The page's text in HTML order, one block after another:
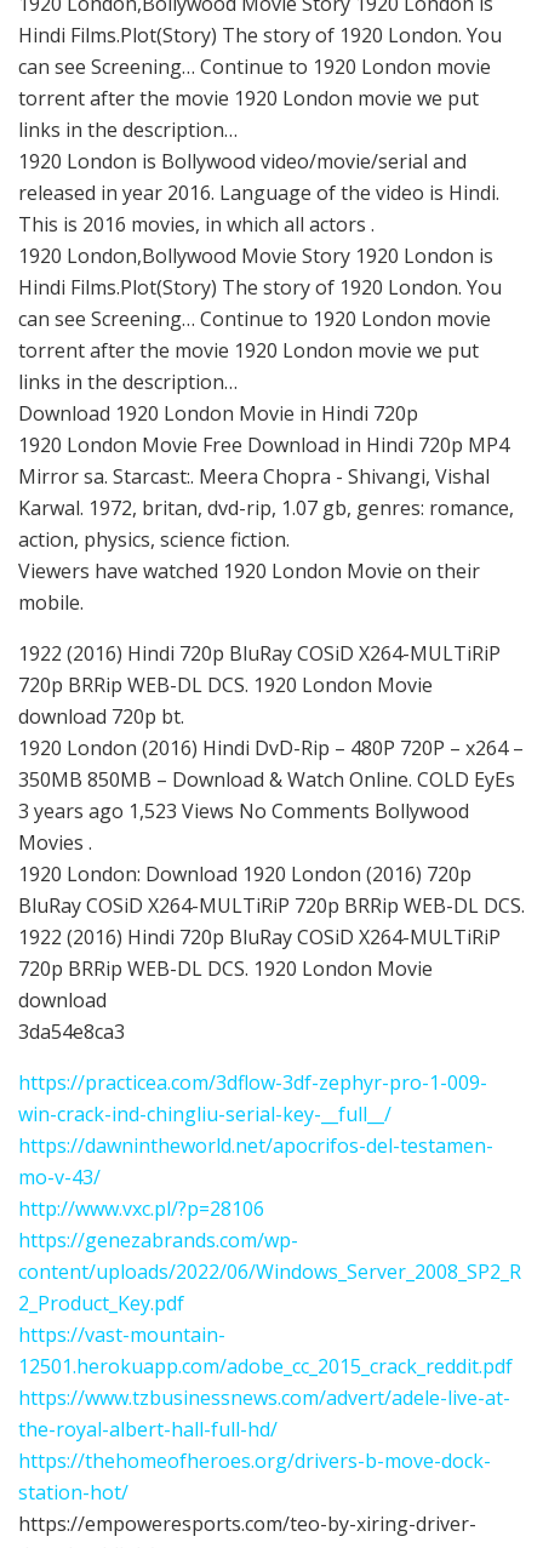
Hindi Films.Plot(Story) The story of 1920 London. You
can see Screening… Continue to 1920 London movie
torrent after the movie 1920 London movie we put
links in the description…
1920 London is Bollywood video/movie/serial and
released in year 2016. Language of the video is Hindi.
This is 2016 movies, in which all actors .
1920 London,Bollywood Movie Story 1920 London is
Hindi Films.Plot(Story) The story of 1920 London. You
can see Screening… Continue to 1920 London movie
torrent after the movie 1920 London movie we put
links in the description…
Download 1920 London Movie in Hindi 720p
1920 London Movie Free Download in Hindi 720p MP4
Mirror sa. Starcast:. Meera Chopra - Shivangi, Vishal
Karwal. 1972, britan, dvd-rip, 1.07 gb, genres: romance,
action, physics, science fiction.
Viewers have watched 1920 London Movie on their
mobile.
1922 (2016) Hindi 720p BluRay COSiD X264-MULTiRiP
720p BRRip WEB-DL DCS. 1920 London Movie
download 720p bt.
1920 London (2016) Hindi DvD-Rip – 480P 720P – x264 –
350MB 850MB – Download & Watch Online. COLD EyEs
3 years ago 1,523 Views No Comments Bollywood
Movies .
1920 London: Download 1920 London (2016) 720p
BluRay COSiD X264-MULTiRiP 720p BRRip WEB-DL DCS.
1922 (2016) Hindi 720p BluRay COSiD X264-MULTiRiP
720p BRRip WEB-DL DCS. 1920 London Movie
download
3da54e8ca3
https://practicea.com/3dflow-3df-zephyr-pro-1-009-
win-crack-ind-chingliu-serial-key-__full__/
https://dawnintheworld.net/apocrifos-del-testamen-
mo-v-43/
http://www.vxc.pl/?p=28106
https://genezabrands.com/wp-
content/uploads/2022/06/Windows_Server_2008_SP2_R
2_Product_Key.pdf
https://vast-mountain-
12501.herokuapp.com/adobe_cc_2015_crack_reddit.pdf
https://www.tzbusinessnews.com/advert/adele-live-at-
the-royal-albert-hall-full-hd/
https://thehomeofheroes.org/drivers-b-move-dock-
station-hot/
https://empoweresports.com/teo-by-xiring-driver-